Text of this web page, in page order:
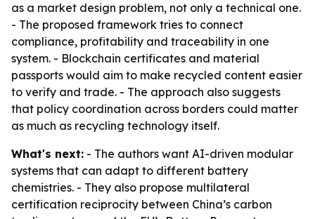
as a market design problem, not only a technical one.
- The proposed framework tries to connect
compliance, profitability and traceability in one
system. - Blockchain certificates and material
passports would aim to make recycled content easier
to verify and trade. - The approach also suggests
that policy coordination across borders could matter
as much as recycling technology itself.
What's next: - The authors want AI-driven modular
systems that can adapt to different battery
chemistries. - They also propose multilateral
certification reciprocity between China’s carbon